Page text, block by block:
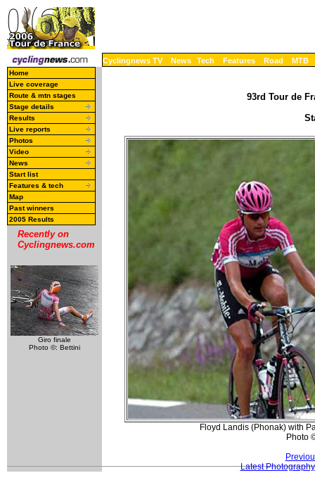
Cyclingnews TV News Tech Features Road MTB
Home
Live coverage
Route & mtn stages
Stage details
Results
Live reports
Photos
Video
News
Start list
Features & tech
Map
Past winners
2005 Results
Recently on
Cyclingnews.com
Giro finale
Photo ©: Bettini
93rd Tour de
Floyd Landis (Phonak) with
Photo
Latest Photography